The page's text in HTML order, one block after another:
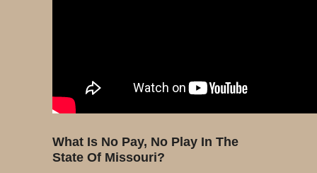
What Is No Pay, No Play In The
State Of Missouri?